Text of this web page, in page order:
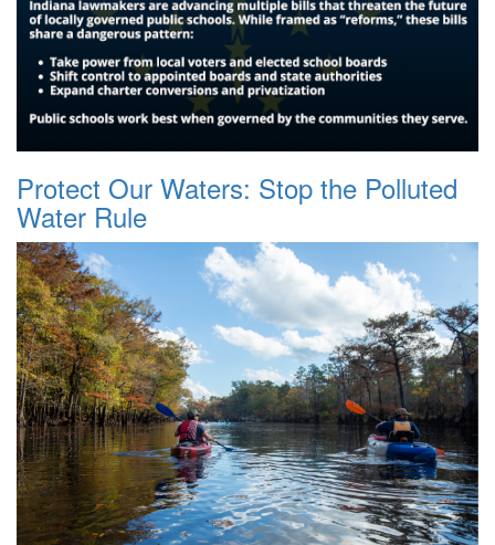
Protect Our Waters: Stop the Polluted
Water Rule